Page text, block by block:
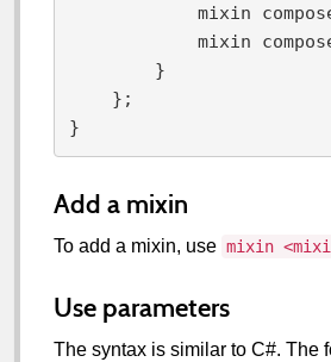
Add a mixin
To add a mixin, use mixin
Use parameters
The syntax is similar to C#. The